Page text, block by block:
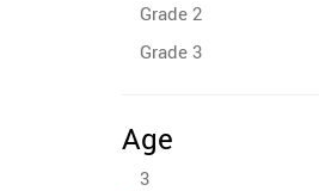
Grade 2
Grade 3
Age
3